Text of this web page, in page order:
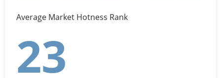
$675,000 Active
3
Average Market Hotness Rank
23